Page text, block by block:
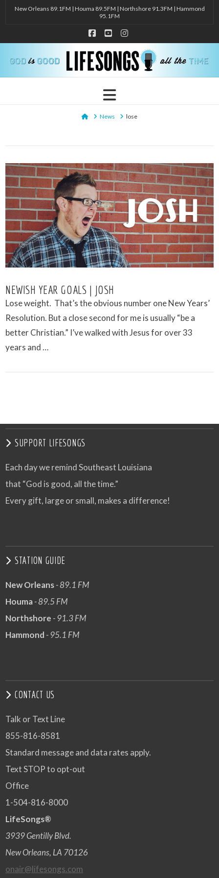
New Orleans 89.1FM | Houma 89.5FM | Northshore 91.3FM | Hammond
95.1FM
Facebook
YouTubeInstagram
Navigation
HomeNews lose
VIEW POST
NEWISH YEAR GOALS | JOSH
Lose weight. That’s the obvious number one New Years’
Resolution. But a close second for me is usually “be a
better Christian.” I’ve walked with Jesus for over 33
years and …
SUPPORT LIFESONGS
Each day we remind Southeast Louisiana
that “God is good, all the time.”
Every gift, large or small, makes a difference!
STATION GUIDE
New Orleans- 89.1 FM
Houma- 89.5 FM
Northshore - 91.3 FM
Hammond - 95.1 FM
CONTACT US
Talk or Text Line
855-816-8581
Standard message and data rates apply.
Text STOP to opt-out
Office
1-504-816-8000
LifeSongs®
3939 Gentilly Blvd.
New Orleans, LA 70126
onair@lifesongs.com